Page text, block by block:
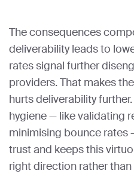
The consequences
deliverability leads to
rates signal further
providers. That makes
hurts deliverability
hygiene — like validating
minimising bounce rates
trust and keeps this
right direction rather